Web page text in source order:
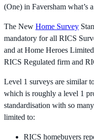
(One) in Faversham what’s
The New Home Survey
mandatory for all RICS
and at Home Heroes
RICS Regulated firm and
Level 1 surveys are similar
which is roughly a level 1
standardisation with so
limited to:
RICS homebuyers